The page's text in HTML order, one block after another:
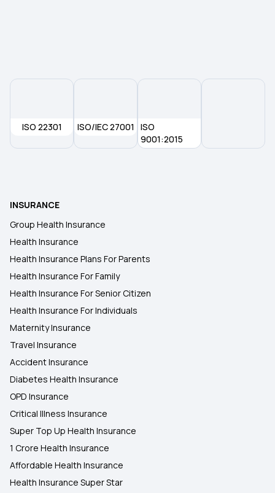
ISO 22301 ISO/IEC 27001
ISO
9001:2015
INSURANCE
Group Health Insurance
Health Insurance
Health Insurance Plans For Parents
Health Insurance For Family
Health Insurance For Senior Citizen
Health Insurance For Individuals
Maternity Insurance
Travel Insurance
Accident Insurance
Diabetes Health Insurance
OPD Insurance
Critical Illness Insurance
Super Top Up Health Insurance
1 Crore Health Insurance
Affordable Health Insurance
Health Insurance Super Star